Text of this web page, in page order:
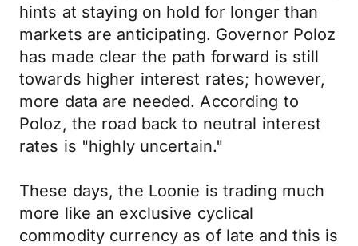
hints at staying on hold for longer than
markets are anticipating. Governor Poloz
has made clear the path forward is still
towards higher interest rates; however,
more data are needed. According to
Poloz, the road back to neutral interest
rates is "highly uncertain."
These days, the Loonie is trading much
more like an exclusive cyclical
commodity currency as of late and this is